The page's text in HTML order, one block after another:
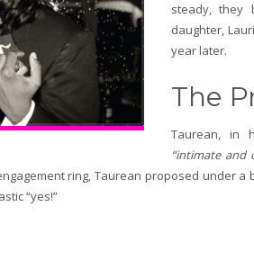
steady, they
daughter,
year later.
The
Taurean, in
“intimate and
ring, Taurean proposed under
“yes!”